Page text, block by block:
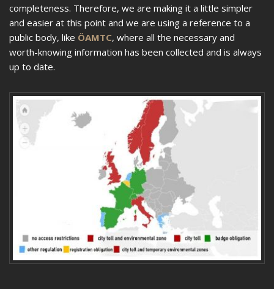
completeness. Therefore, we are making it a little simpler
and easier at this point and we are using a reference to a
public body, like ÖAMTC, where all the necessary and
worth-knowing information has been collected and is always
up to date.